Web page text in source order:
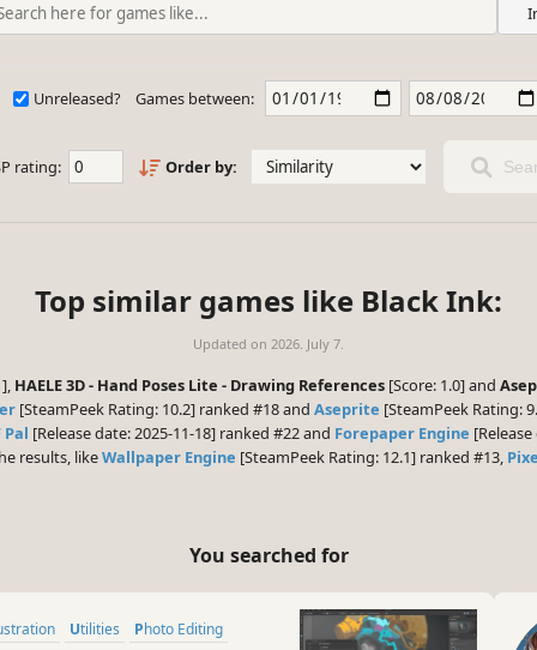
Unreleased? Games between:
rating: Order by:
Top similar games like Black Ink:
Updated on 2026. July 7.
HAELE 3D - Hand Poses Lite - Drawing References [Score: 1.0] and
[SteamPeek Rating: 10.2] ranked #18 and Aseprite [SteamPeek Rating:
Pal [Release date: 2025-11-18] ranked #22 and Forepaper Engine
results, likeWallpaper Engine [SteamPeek Rating: 12.1] ranked #13,
You searched for
Utilities
Photo Editing